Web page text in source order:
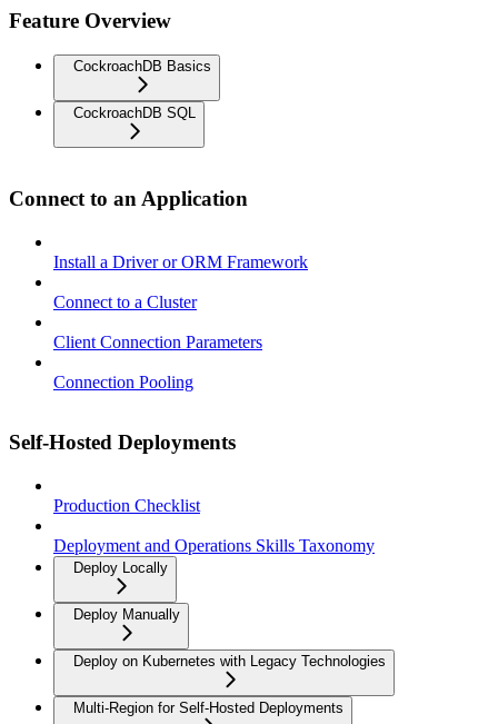
Feature Overview
CockroachDB Basics
CockroachDB SQL
Connect to an Application
Install a Driver or ORM Framework
Connect to a Cluster
Client Connection Parameters
Connection Pooling
Self-Hosted Deployments
Production Checklist
Deployment and Operations Skills Taxonomy
Deploy Locally
Deploy Manually
Deploy on Kubernetes with Legacy Technologies
Multi-Region for Self-Hosted Deployments